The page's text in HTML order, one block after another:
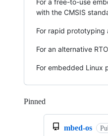
with the CMSIS
For rapid prototyping
For an alternative
For embedded Linux
Pinned
mbed-os